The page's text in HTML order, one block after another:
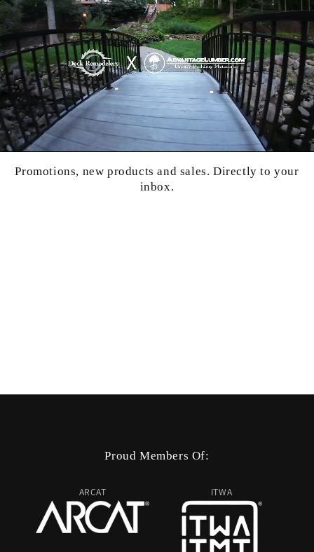
Promotions, new products and sales. Directly to your
inbox.
Proud Members Of:
ARCAT ITWA